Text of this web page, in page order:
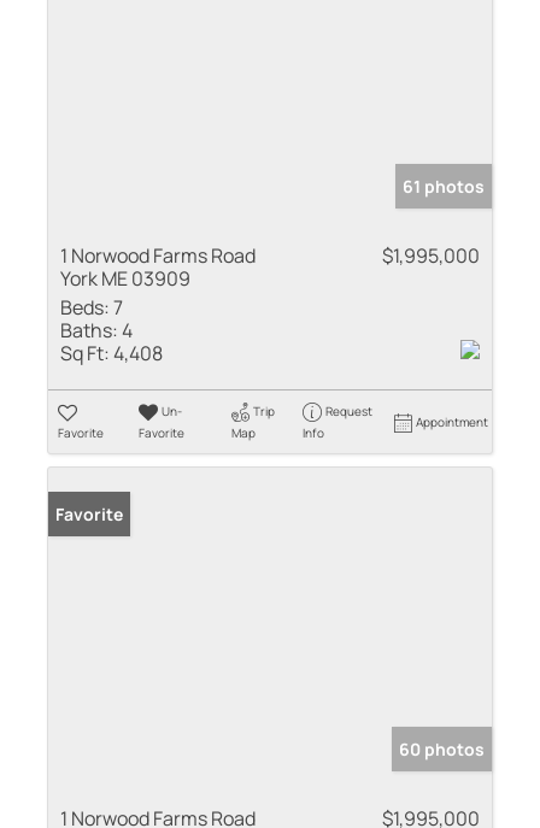
61 photos
1 Norwood Farms Road
York ME 03909
$1,995,000
Beds:7
Baths:4
Sq Ft:4,408
Favorite
Un-
Favorite
Trip
Map
Request
Info
Appointment
Favorite
60 photos
1 Norwood Farms Road
$1,995,000